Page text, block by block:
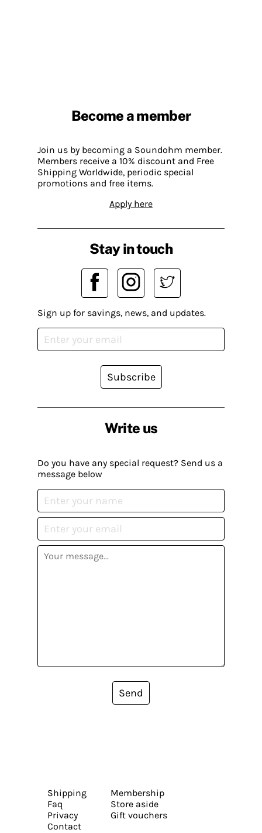
Become a member
Join us by becoming a Soundohm member.
Members receive a 10% discount and Free
Shipping Worldwide, periodic special
promotions and free items.
Apply here
Write us
Do you have any special request? Send us a
message below
Send
Stay in touch
Sign up for savings, news, and updates.
Subscribe
Shipping
Faq
Privacy
Contact
Membership
Store aside
Gift vouchers